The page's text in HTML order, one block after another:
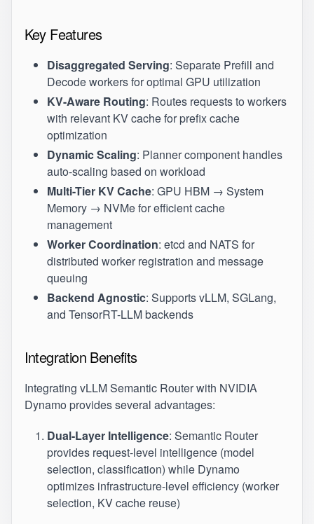
Key Features
Disaggregated Serving: Separate Prefill and
Decode workers for optimal GPU utilization
KV-Aware Routing: Routes requests to workers
with relevant KV cache for prefix cache
optimization
Dynamic Scaling: Planner component handles
auto-scaling based on workload
Multi-Tier KV Cache: GPU HBM → System
Memory → NVMe for efficient cache
management
Worker Coordination: etcd and NATS for
distributed worker registration and message
queuing
Backend Agnostic: Supports vLLM, SGLang,
and TensorRT-LLM backends
Integration Benefits
Integrating vLLM Semantic Router with NVIDIA
Dynamo provides several advantages:
Dual-Layer Intelligence: Semantic Router
provides request-level intelligence (model
selection, classification) while Dynamo
optimizes infrastructure-level efficiency (worker
selection, KV cache reuse)